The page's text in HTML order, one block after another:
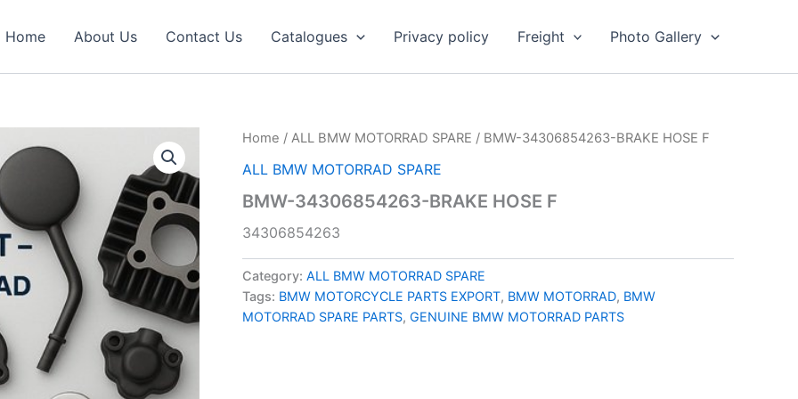
Home About Us Contact Us Catalogues Privacy policy Freight Photo Gallery
Home / ALL BMW MOTORRAD SPARE / BMW-34306854263-BRAKE HOSE F
ALL BMW MOTORRAD SPARE
BMW-34306854263-BRAKE HOSE F
34306854263
Category: ALL BMW MOTORRAD SPARE
Tags: BMW MOTORCYCLE PARTS EXPORT, BMW MOTORRAD, BMW
MOTORRAD SPARE PARTS, GENUINE BMW MOTORRAD PARTS